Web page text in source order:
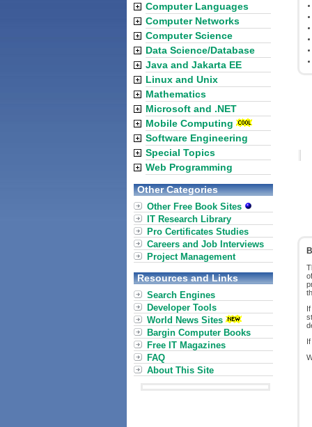
Computer Languages
Computer Networks
Computer Science
Data Science/Database
Java and Jakarta EE
Linux and Unix
Mathematics
Microsoft and .NET
Mobile Computing
Software Engineering
Special Topics
Web Programming
Other Categories
Other Free Book Sites
IT Research Library
Pro Certificates Studies
Careers and Job Interviews
Project Management
Resources and Links
Search Engines
Developer Tools
World News Sites
Bargin Computer Books
Free IT Magazines
FAQ
About This Site